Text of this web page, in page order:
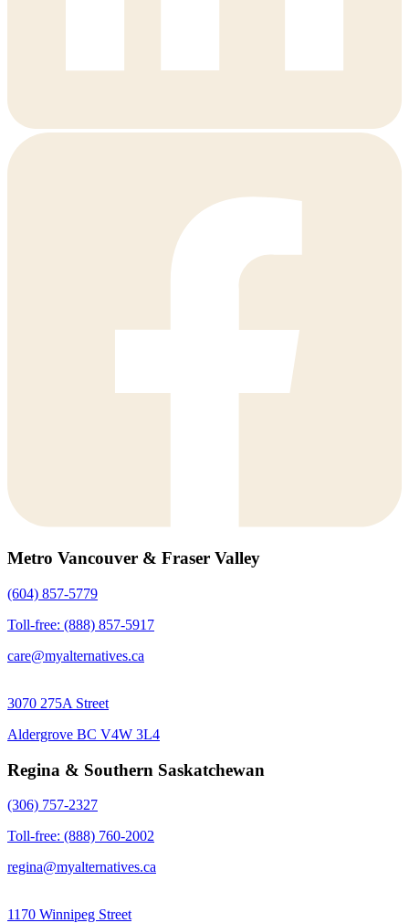
Metro Vancouver & Fraser Valley
(604) 857-5779
Toll-free: (888) 857-5917
care@myalternatives.ca
3070 275A Street
Aldergrove BC V4W 3L4
Regina & Southern Saskatchewan
(306) 757-2327
Toll-free: (888) 760-2002
regina@myalternatives.ca
1170 Winnipeg Street